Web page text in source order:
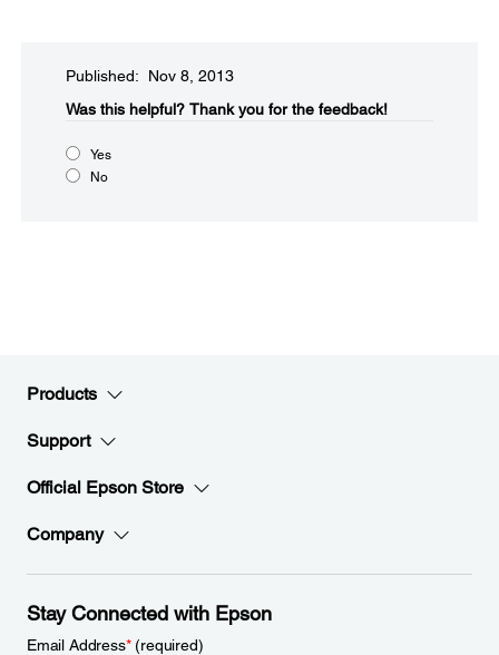
Published: Nov 8, 2013
Was this helpful?​ Thank you for the feedback!
Yes
No
Products
Support
Official Epson Store
Company
Stay Connected with Epson
Email Address*(required)